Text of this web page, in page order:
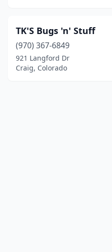
TK'S Bugs 'n' Stuff
(970) 367-6849
921 Langford Dr
Craig, Colorado